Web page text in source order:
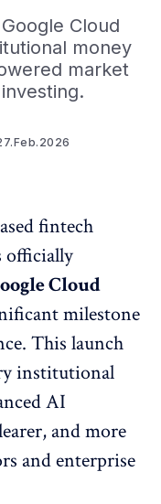
Cloud
money
market
fintech
officially
Cloud
milestone
This launch
institutional
AI
and more
and enterprise